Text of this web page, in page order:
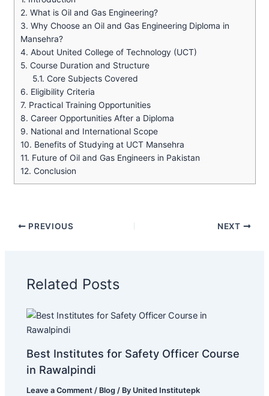
2. What is Oil and Gas Engineering?
3. Why Choose an Oil and Gas Engineering Diploma in
Mansehra?
4. About United College of Technology (UCT)
5. Course Duration and Structure
5.1. Core Subjects Covered
6. Eligibility Criteria
7. Practical Training Opportunities
8. Career Opportunities After a Diploma
9. National and International Scope
10. Benefits of Studying at UCT Mansehra
11. Future of Oil and Gas Engineers in Pakistan
12. Conclusion
PREVIOUS NEXT
Related Posts
Best Institutes for Safety Officer Course
in Rawalpindi
Leave a Comment / Blog / By United Institutepk